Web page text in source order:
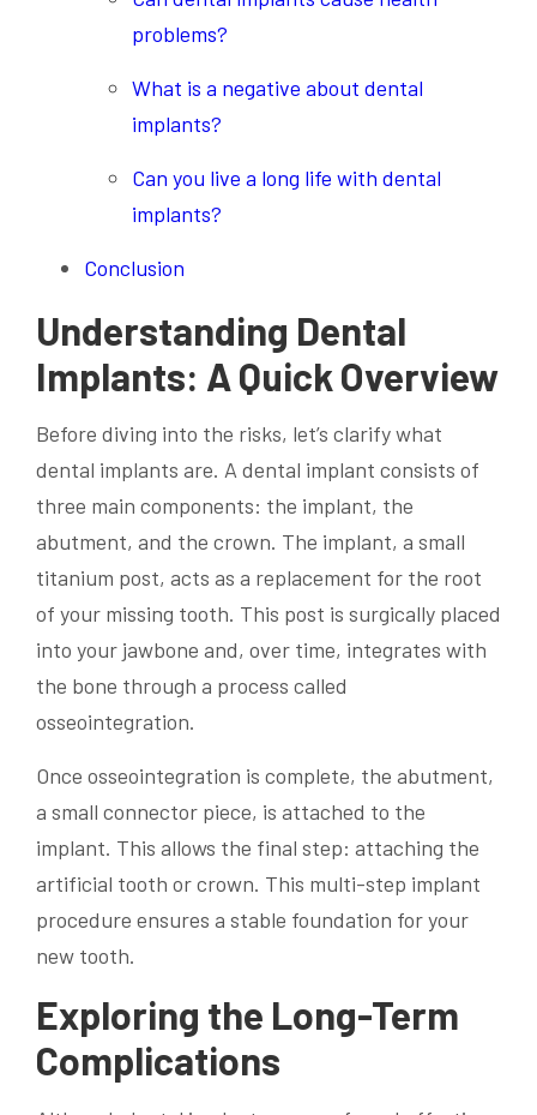
problems?
What is a negative about dental
implants?
Can you live a long life with dental
implants?
Conclusion
Understanding Dental
Implants: A Quick Overview
Before diving into the risks, let’s clarify what
dental implants are. A dental implant consists of
three main components: the implant, the
abutment, and the crown. The implant, a small
titanium post, acts as a replacement for the root
of your missing tooth. This post is surgically placed
into your jawbone and, over time, integrates with
the bone through a process called
osseointegration.
Once osseointegration is complete, the abutment,
a small connector piece, is attached to the
implant. This allows the final step: attaching the
artificial tooth or crown. This multi-step implant
procedure ensures a stable foundation for your
new tooth.
Exploring the Long-Term
Complications